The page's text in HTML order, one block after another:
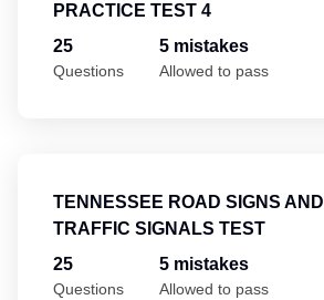
PRACTICE TEST 4
25
Questions
5 mistakes
Allowed to pass
TENNESSEE ROAD SIGNS AND
TRAFFIC SIGNALS TEST
25
Questions
5 mistakes
Allowed to pass